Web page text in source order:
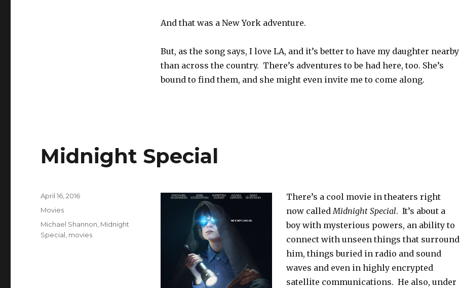
And that was a New York adventure.
But, as the song says, I love LA, and it’s better to have my daughter nearby
than across the country. There’s adventures to be had here, too. She’s
bound to find them, and she might even invite me to come along.
Midnight Special
There’s a cool movie in theaters right
now calledMidnight Special. It’s about a
boy with mysterious powers, an ability to
connect with unseen things that surround
him, things buried in radio and sound
waves and even in highly encrypted
satellite communications. He also, under
Posted
April 16, 2016
Categories
Movies
Tags
Michael Shannon Midnight
Special movies